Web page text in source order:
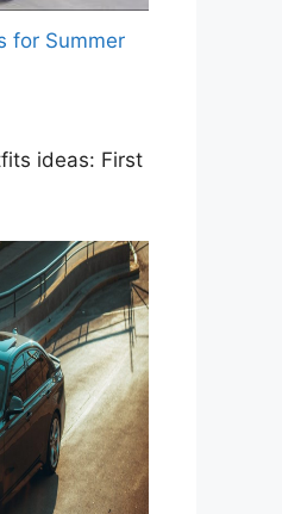
for Summer
ideas: First